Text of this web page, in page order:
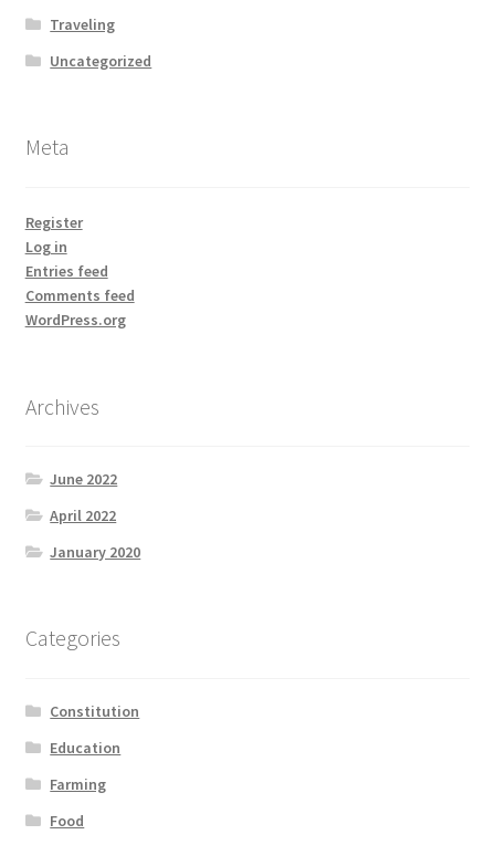
Traveling
Uncategorized
Meta
Register
Log in
Entries feed
Comments feed
WordPress.org
Archives
June 2022
April 2022
January 2020
Categories
Constitution
Education
Farming
Food